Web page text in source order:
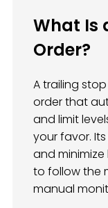
What Is
Order?
A trailing
order that
and limit
your favor.
and
to follow the
manual